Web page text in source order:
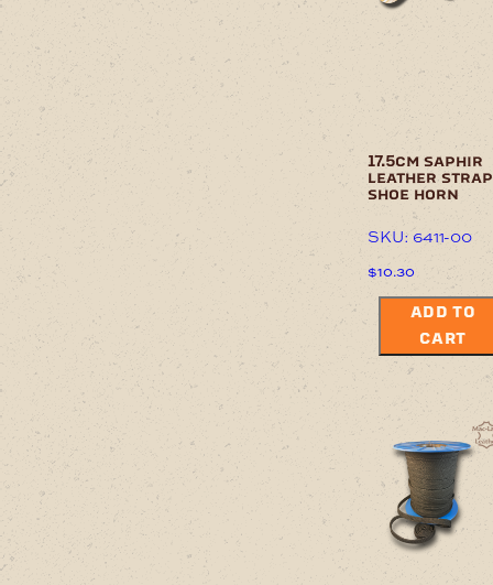
17.5cm saphir
leather strap
shoe horn
SKU: 6411-00
$10.30
ADD TO
CART